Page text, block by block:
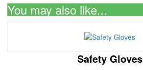
You may also like...
Safety Gloves